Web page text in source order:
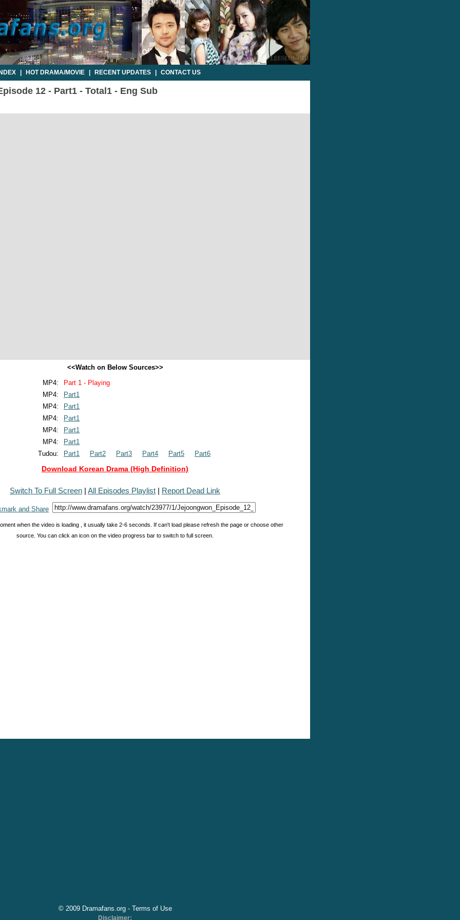
HOT DRAMA/MOVIE RECENT UPDATES CONTACT US
12 - Part1 - Total1 - Eng Sub
<<Watch on Below Sources>>
MP4:
Part 1 - Playing
MP4:
Part1
MP4:
Part1
MP4:
Part1
MP4:
Part1
MP4:
Part1
Tudou:
Part1 Part2 Part3 Part4 Part5 Part6
Download Korean Drama (High Definition)
Switch To Full Screen | All Episodes Playlist | Report Dead Link
when the video is loading , it usually take 2-6 seconds. If can't load please refresh the page or choose other
source. You can click an icon on the video progress bar to switch to full screen.
© 2009 Dramafans.org - Terms of Use
Disclaimer: